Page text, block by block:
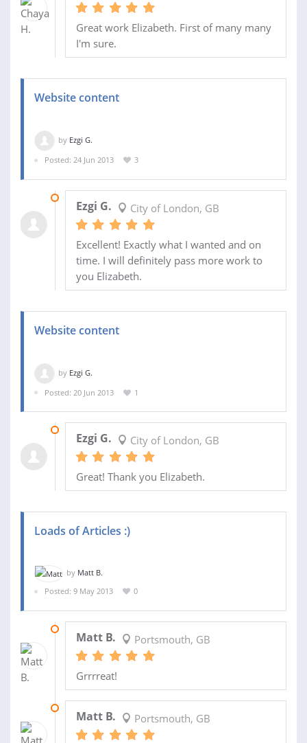
Great work Elizabeth. First of many many
I'm sure.
Website content
by Ezgi G.
Posted: 24 Jun 2013
3
Ezgi G. City of London, GB
Excellent! Exactly what I wanted and on
time. I will definitely pass more work to
you Elizabeth.
Website content
by Ezgi G.
Posted: 20 Jun 2013
1
Ezgi G. City of London, GB
Great! Thank you Elizabeth.
Loads of Articles :)
by Matt B.
Posted: 9 May 2013
0
Matt B. Portsmouth, GB
Grrrreat!
Matt B. Portsmouth, GB